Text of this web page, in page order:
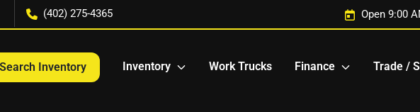
(402) 275-4365 Open 9:00
Search Inventory Inventory Work Trucks Finance Trade /